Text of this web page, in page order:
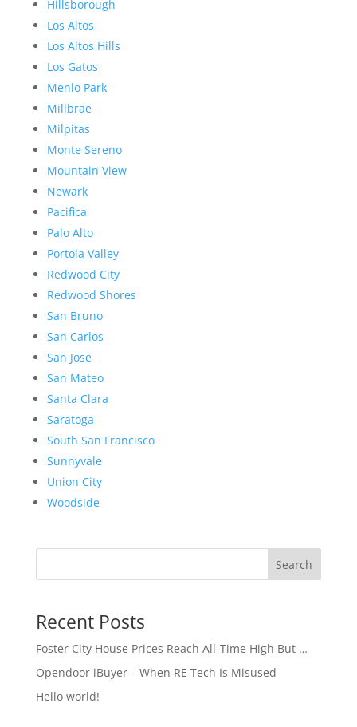
Hillsborough
Los Altos
Los Altos Hills
Los Gatos
Menlo Park
Millbrae
Milpitas
Monte Sereno
Mountain View
Newark
Pacifica
Palo Alto
Portola Valley
Redwood City
Redwood Shores
San Bruno
San Carlos
San Jose
San Mateo
Santa Clara
Saratoga
South San Francisco
Sunnyvale
Union City
Woodside
Search
Recent Posts
Foster City House Prices Reach All-Time High But …
Opendoor iBuyer – When RE Tech Is Misused
Hello world!